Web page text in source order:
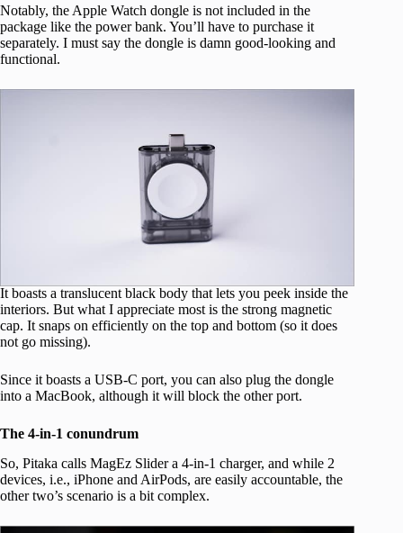
Notably, the Apple Watch dongle is not included in the
package like the power bank. You’ll have to purchase it
separately. I must say the dongle is damn good-looking and
functional.
It boasts a translucent black body that lets you peek inside the
interiors. But what I appreciate most is the strong magnetic
cap. It snaps on efficiently on the top and bottom (so it does
not go missing).
Since it boasts a USB-C port, you can also plug the dongle
into a MacBook, although it will block the other port.
The 4-in-1 conundrum
So, Pitaka calls MagEz Slider a 4-in-1 charger, and while 2
devices, i.e., iPhone and AirPods, are easily accountable, the
other two’s scenario is a bit complex.